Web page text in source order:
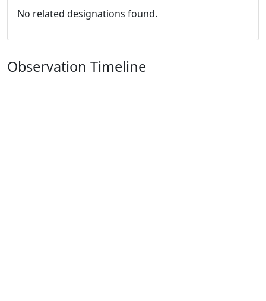
No related designations found.
Observation Timeline